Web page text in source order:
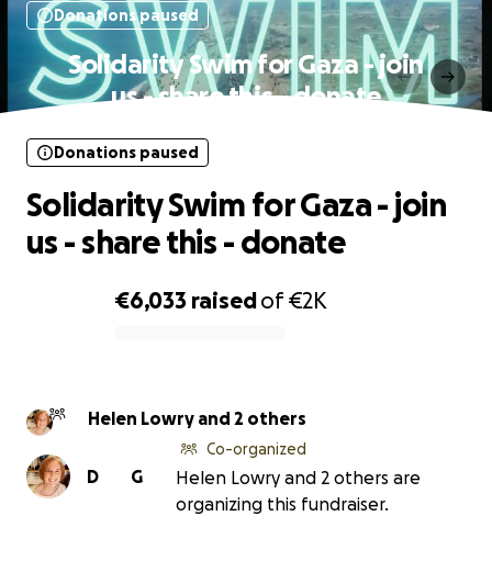
Donations paused
Solidarity Swim for Gaza - join
us - share this - donate
€6,033 raisedof€2K
Donations paused
Solidarity Swim for Gaza - join
us - share this - donate
Helen Lowry and 2 others
G
D
Co-organized
Helen Lowry and 2 others are
organizing this fundraiser.